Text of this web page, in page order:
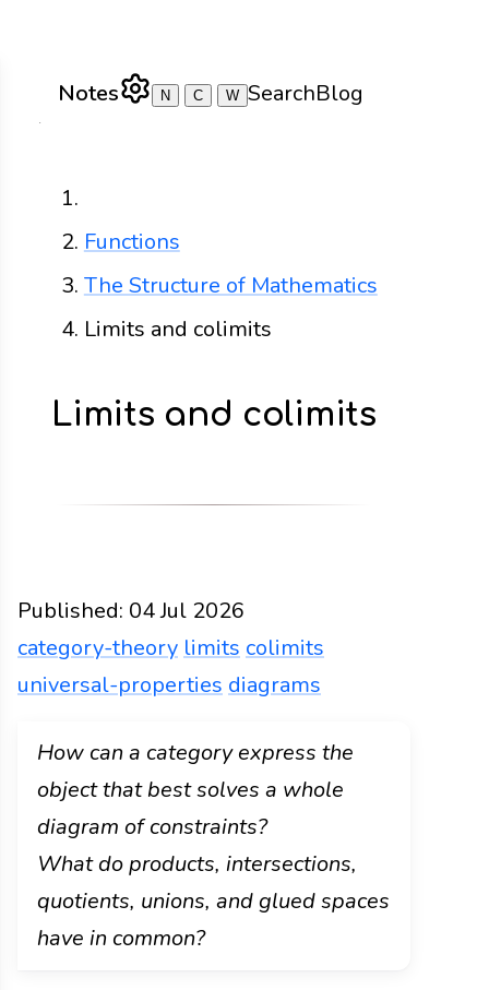
Notes N C W SearchBlog
Functions
The Structure of Mathematics
Limits and colimits
Limits and colimits
Published: 04 Jul 2026
category-theory limits colimits
universal-properties diagrams
How can a category express the
object that best solves a whole
diagram of constraints?
What do products, intersections,
quotients, unions, and glued spaces
have in common?